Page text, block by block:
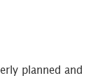
planned and